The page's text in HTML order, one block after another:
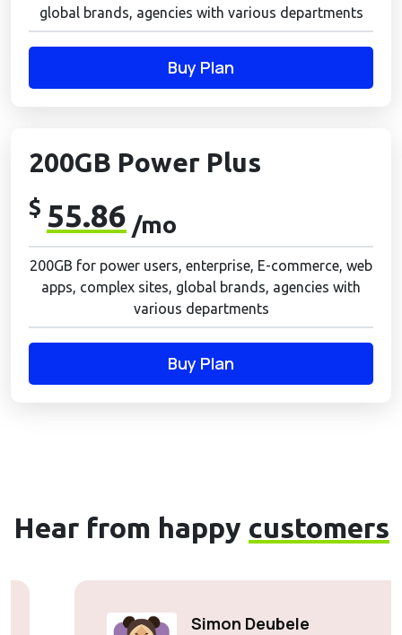
global brands, agencies with various departments
Buy Plan
200GB Power Plus
$ 55.86 /mo
200GB for power users, enterprise, E-commerce, web
apps, complex sites, global brands, agencies with
various departments
Buy Plan
Hear from happy customers
Simon Deubele